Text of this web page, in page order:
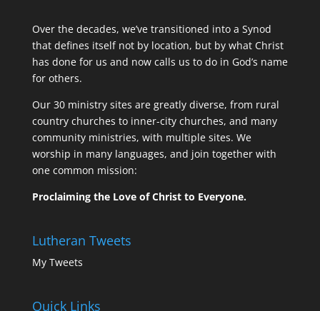
Over the decades, we’ve transitioned into a Synod
that defines itself not by location, but by what Christ
has done for us and now calls us to do in God’s name
for others.
Our 30 ministry sites are greatly diverse, from rural
country churches to inner-city churches, and many
community ministries, with multiple sites. We
worship in many languages, and join together with
one common mission:
Proclaiming the Love of Christ to Everyone.
Lutheran Tweets
My Tweets
Quick Links